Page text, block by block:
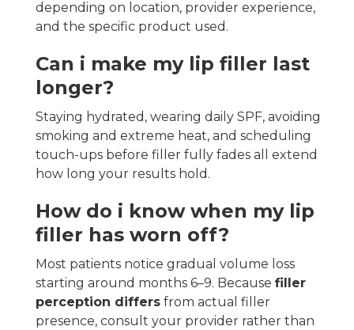
depending on location, provider experience,
and the specific product used.
Can i make my lip filler last
longer?
Staying hydrated, wearing daily SPF, avoiding
smoking and extreme heat, and scheduling
touch-ups before filler fully fades all extend
how long your results hold.
How do i know when my lip
filler has worn off?
Most patients notice gradual volume loss
starting around months 6–9. Because filler
perception differs from actual filler
presence, consult your provider rather than